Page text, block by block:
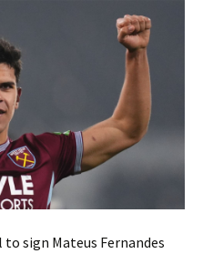
sign Mateus Fernandes